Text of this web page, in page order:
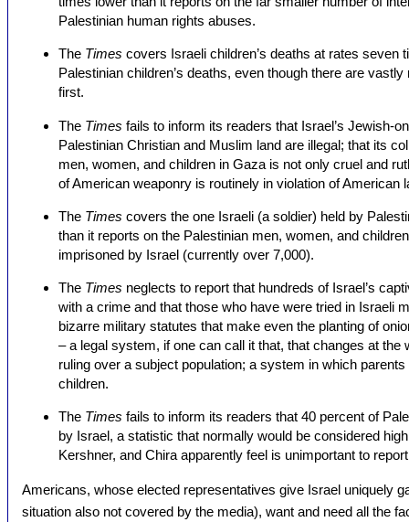
Palestinian human rights abuses.
The Times covers Israeli children’s deaths at rates seven
Palestinian children’s deaths, even though there are
first.
The Times fails to inform its readers that Israel’s Jewish-
Palestinian Christian and Muslim land are illegal; that its
men, women, and children in Gaza is not only cruel and
of American weaponry is routinely in violation of American
The Times covers the one Israeli (a soldier) held by
than it reports on the Palestinian men, women, and
imprisoned by Israel (currently over 7,000).
The Times neglects to report that hundreds of Israel’s
with a crime and that those who have were tried in Israeli
bizarre military statutes that make even the planting of
– a legal system, if one can call it that, that changes at
ruling over a subject population; a system in which
children.
The Times fails to inform its readers that 40 percent of
by Israel, a statistic that normally would be considered
Kershner, and Chira apparently feel is unimportant to
Americans, whose elected representatives give Israel uniquely
situation also not covered by the media), want and need all the